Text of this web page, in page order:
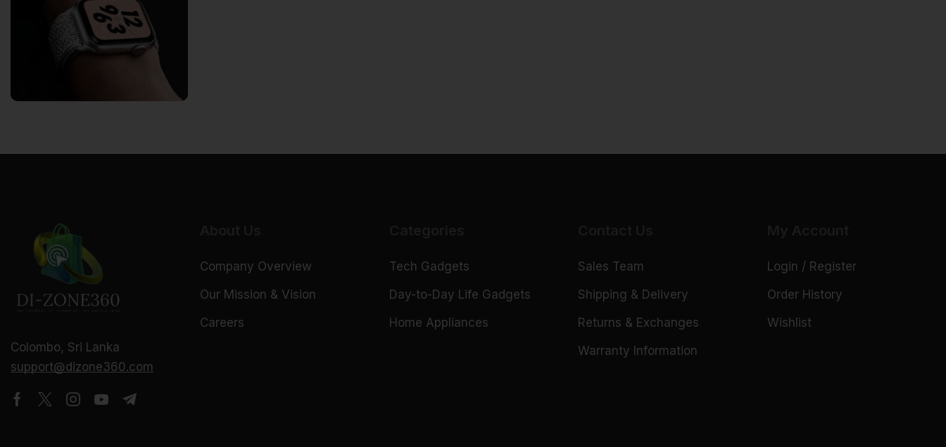
Colombo, Sri Lanka
support@dizone360.com
Company Overview
Our Mission & Vision
Careers
Tech Gadgets
Day-to-Day Life Gadgets
Home Appliances
Sales Team
Shipping & Delivery
Returns & Exchanges
Warranty Information
Login / Register
Order History
Wishlist